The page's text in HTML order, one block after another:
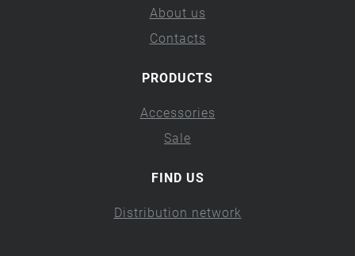
About us
Contacts
PRODUCTS
Accessories
Sale
FIND US
Distribution network